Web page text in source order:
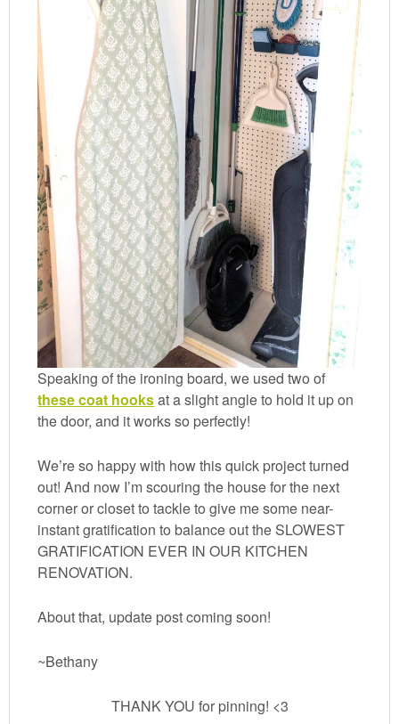
Speaking of the ironing board, we used two of
these coat hooksat a slight angle to hold it up on
the door, and it works so perfectly!
We’re so happy with how this quick project turned
out! And now I’m scouring the house for the next
corner or closet to tackle to give me some near-
instant gratification to balance out the SLOWEST
GRATIFICATION EVER IN OUR KITCHEN
RENOVATION.
About that, update post coming soon!
~Bethany
THANK YOU for pinning! <3